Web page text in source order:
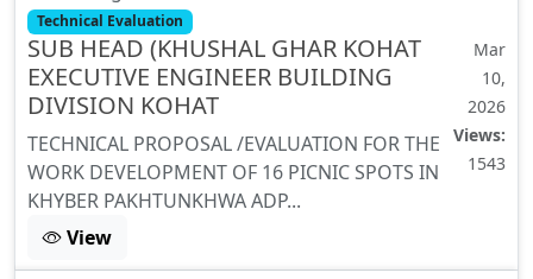
Technical Evaluation
SUB HEAD (KHUSHAL GHAR KOHAT
EXECUTIVE ENGINEER BUILDING
DIVISION KOHAT
TECHNICAL PROPOSAL /EVALUATION FOR THE
WORK DEVELOPMENT OF 16 PICNIC SPOTS IN
KHYBER PAKHTUNKHWA ADP...
Mar
10,
2026
Views:
1543
View